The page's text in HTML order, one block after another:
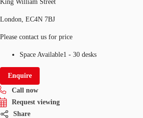
King William Street
London, EC4N 7BJ
Please contact us for price
Space Available1 - 30 desks
Enquire
Call now
Request viewing
Share